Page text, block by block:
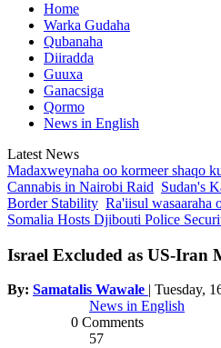
Home
Warka Gudaha
Qubanaha
Diiradda
Guuxa
Ganacsiga
Qormo
News in English
Latest News
Madaxweynaha oo kormeer shaqo
Cannabis in Nairobi Raid Sudan's
Border Stability Ra'iisul wasaaraha
Somalia Hosts Djibouti Police
Israel Excluded as US-Iran
By: Samatalis Wawale | Tuesday,
News in English
0 Comments
57